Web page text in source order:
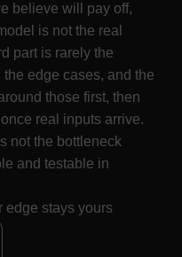
believe will pay off,
is not the real
part is rarely the
edge cases, and the
those first, then
real inputs arrive.
not the bottleneck
and testable in
edge stays yours